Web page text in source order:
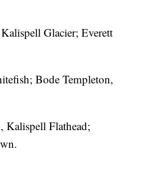
Glacier; Everett
Bode Templeton,
Kalispell Flathead;